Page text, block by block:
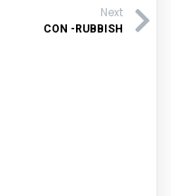
Next
CON -RUBBISH